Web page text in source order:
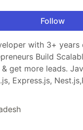
Follow
with 3+ years
Build
get more leads.
Express.js,